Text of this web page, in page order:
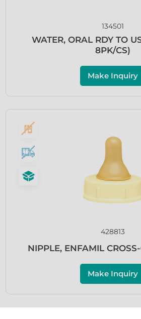
134501
WATER, ORAL RDY TO
8PK/CS)
Make Inquiry
428813
NIPPLE, ENFAMIL
Make Inquiry